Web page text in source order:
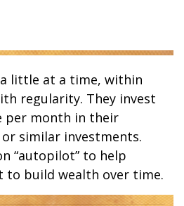
little at a time, within
regularity. They invest
per month in their
similar investments.
“autopilot” to help
to build wealth over time.